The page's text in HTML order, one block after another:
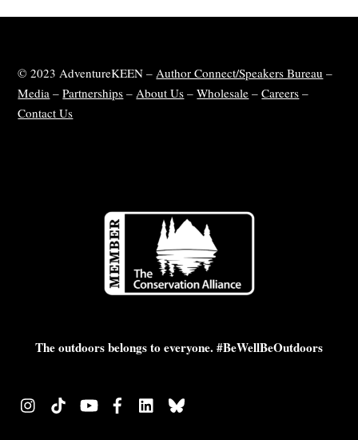
© 2023 AdventureKEEN –Author Connect/Speakers Bureau –
Media –Partnerships –About Us –Wholesale –Careers –
Contact Us
The outdoors belongs to everyone. #BeWellBeOutdoors
InstagramTikTok YouTubeFacebookLinkedIn